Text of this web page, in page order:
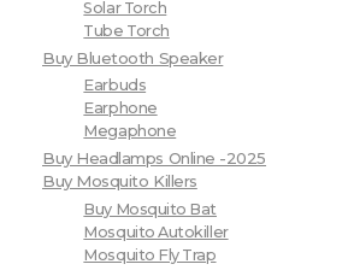
Solar Torch
Tube Torch
Buy Bluetooth Speaker
Earbuds
Earphone
Megaphone
Buy Headlamps Online -2025
Buy Mosquito Killers
Buy Mosquito Bat
Mosquito Autokiller
Mosquito Fly Trap